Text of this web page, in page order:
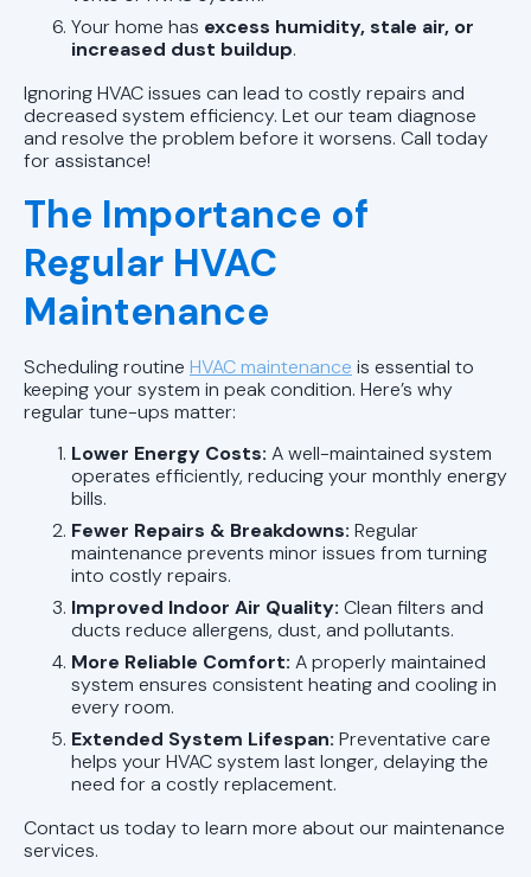
Your home has excess humidity, stale air, or
increased dust buildup.
Ignoring HVAC issues can lead to costly repairs and
decreased system efficiency. Let our team diagnose
and resolve the problem before it worsens. Call today
for assistance!
The Importance of
Regular HVAC
Maintenance
Scheduling routine HVAC maintenance is essential to
keeping your system in peak condition. Here’s why
regular tune-ups matter:
Lower Energy Costs: A well-maintained system
operates efficiently, reducing your monthly energy
bills.
Fewer Repairs & Breakdowns: Regular
maintenance prevents minor issues from turning
into costly repairs.
Improved Indoor Air Quality: Clean filters and
ducts reduce allergens, dust, and pollutants.
More Reliable Comfort: A properly maintained
system ensures consistent heating and cooling in
every room.
Extended System Lifespan: Preventative care
helps your HVAC system last longer, delaying the
need for a costly replacement.
Contact us today to learn more about our maintenance
services.